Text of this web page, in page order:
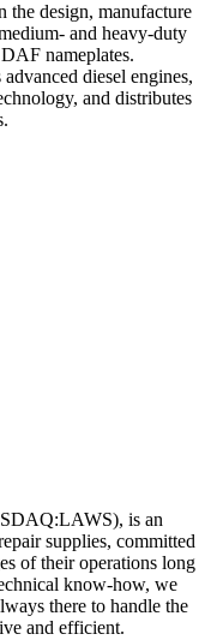
design, manufacture
and heavy-duty
nameplates.
diesel engines,
and distributes
is an
supplies, committed
of their operations long
know-how, we
there to handle the
and efficient.